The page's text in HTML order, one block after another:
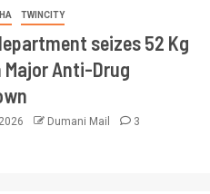
TWINCITY
seizes 52 Kg
Major Anti-Drug
Dumani Mail 3